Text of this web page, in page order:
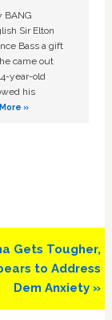
BANG
Sir Elton
Bass a gift
came out
year-old
his
»
Gets Tougher,
to Address
Dem Anxiety »